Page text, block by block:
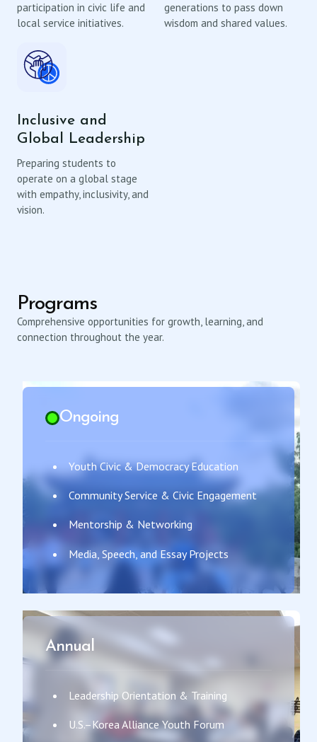
participation in civic life and
local service initiatives.
generations to pass down
wisdom and shared values.
Inclusive and
Global Leadership
Preparing students to
operate on a global stage
with empathy, inclusivity, and
vision.
Programs
Comprehensive opportunities for growth, learning, and
connection throughout the year.
Ongoing
Youth Civic & Democracy Education
Community Service & Civic Engagement
Mentorship & Networking
Media, Speech, and Essay Projects
Annual
Leadership Orientation & Training
U.S.–Korea Alliance Youth Forum